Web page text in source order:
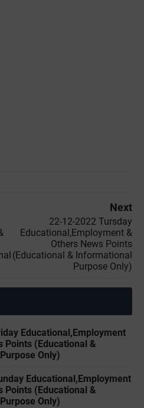
Next
22-12-2022 ‌Tursday
Educational,Employment &
Others News Points
(Educational & Informational
Purpose Only)
Educational,Employment
Points (Educational &
Only)
Educational,Employment
Points (Educational &
Only)